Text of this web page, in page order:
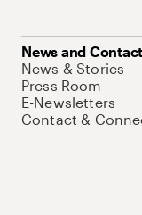
News and Contact
News & Stories
Press Room
E-Newsletters
Contact &